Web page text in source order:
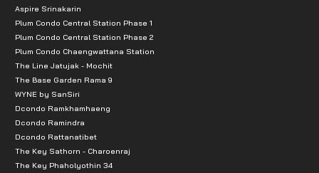
Aspire Srinakarin
Plum Condo Central Station Phase 1
Plum Condo Central Station Phase 2
Plum Condo Chaengwattana Station
The Line Jatujak - Mochit
The Base Garden Rama 9
WYNE by SanSiri
Dcondo Ramkhamhaeng
Dcondo Ramindra
Dcondo Rattanatibet
The Key Sathorn - Charoenraj
The Key Phaholyothin 34